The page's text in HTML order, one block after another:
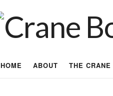
HOME ABOUT THE